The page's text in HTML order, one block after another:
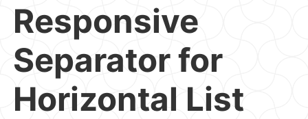
Responsive
Separator for
Horizontal List